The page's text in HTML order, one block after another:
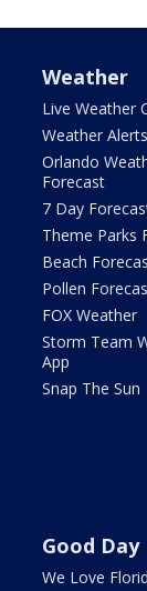
Weather
Live Weather
Weather Alerts
Orlando
Forecast
7 Day
Theme Parks
Beach
Pollen
FOX Weather
Storm Team
App
Snap The Sun
Good Day
We Love